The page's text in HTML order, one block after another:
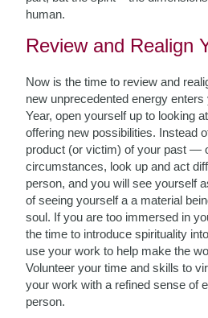
human.
Review and Realign
Now is the time to review and
new unprecedented energy
Year, open yourself up to looking
offering new possibilities. Instead
product (or victim) of your past —
circumstances, look up and act
person, and you will see yourself
of seeing yourself a a material
soul. If you are too immersed in
the time to introduce spirituality
use your work to help make the
Volunteer your time and skills to
your work with a refined sense of
person.